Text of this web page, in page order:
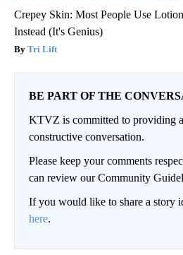
Crepey Skin: Most People Use
Instead (It's Genius)
Tri Lift
BE PART OF THE
KTVZ is committed to providing
constructive conversation.
Please keep your comments
can review our Community
If you would like to share a story
here.